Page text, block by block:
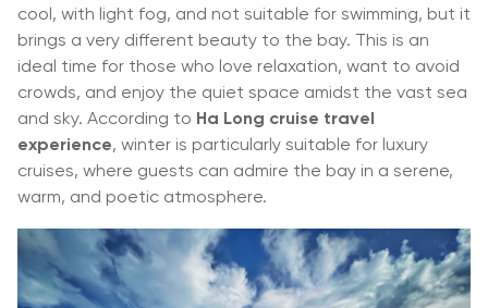
cool, with light fog, and not suitable for swimming, but it
brings a very different beauty to the bay. This is an
ideal time for those who love relaxation, want to avoid
crowds, and enjoy the quiet space amidst the vast sea
and sky. According to Ha Long cruise travel
experience, winter is particularly suitable for luxury
cruises, where guests can admire the bay in a serene,
warm, and poetic atmosphere.